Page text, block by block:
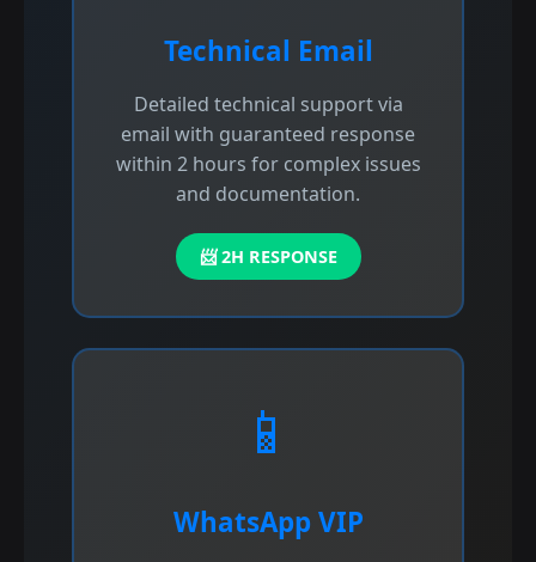
Technical Email
Detailed technical support via
email with guaranteed response
within 2 hours for complex issues
and documentation.
📨 2H RESPONSE
📱
WhatsApp VIP